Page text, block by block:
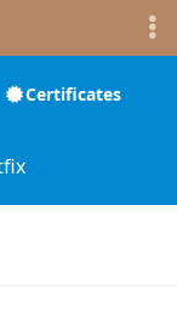
Certificates